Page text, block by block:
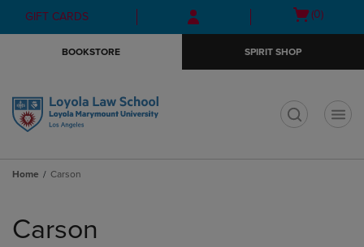
Skip
to
Skip
to
menu
GIFT CARDS
Open
(0)
BOOKSTORE SPIRIT SHOP
Home Carson
products
Carson